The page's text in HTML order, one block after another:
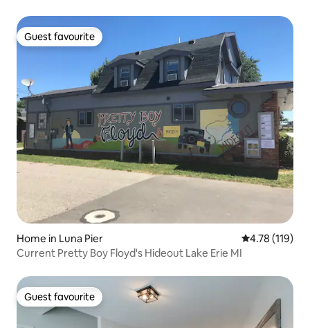
Guest favourite
Guest favourite
Home in Luna Pier 4.78 out of 5
4.78 (119)
Current Pretty Boy Floyd's Hideout Lake Erie MI
Guest favourite
Guest favourite